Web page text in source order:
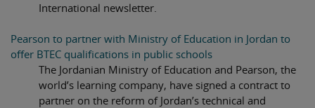
International newsletter.
Pearson to partner with Ministry of Education in Jordan to
offer BTEC qualifications in public schools
The Jordanian Ministry of Education and Pearson, the
world’s learning company, have signed a contract to
partner on the reform of Jordan’s technical and